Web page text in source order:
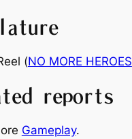
(NO MORE HEROES
reports
Gameplay.